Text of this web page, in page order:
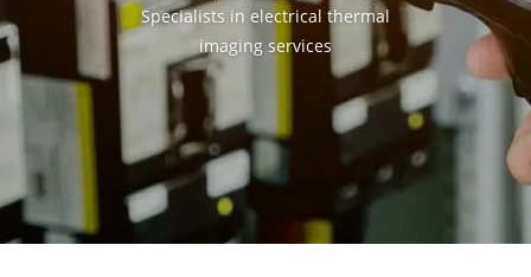
Specialists in electrical thermal
imaging services